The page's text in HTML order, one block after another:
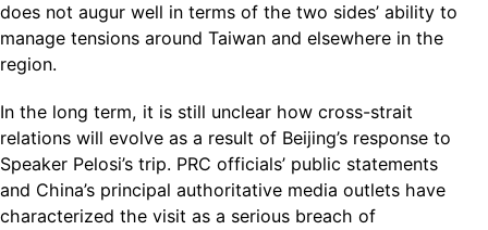
does not augur well in terms of the two sides’ ability to
manage tensions around Taiwan and elsewhere in the
region.
In the long term, it is still unclear how cross-strait
relations will evolve as a result of Beijing’s response to
Speaker Pelosi’s trip. PRC officials’ public statements
and China’s principal authoritative media outlets have
characterized the visit as a serious breach of